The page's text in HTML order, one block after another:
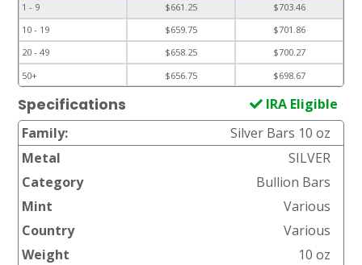
1 - 9
$661.25
$703.46
10 - 19
$659.75
$701.86
20 - 49
$658.25
$700.27
50+
$656.75 $698.67
Specifications
IRA Eligible
Family:
Silver Bars 10 oz
Metal
SILVER
Category
Bullion Bars
Mint
Various
Country
Various
Weight
10 oz